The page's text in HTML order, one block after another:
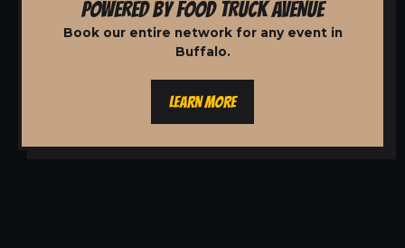
POWERED BY FOOD TRUCK AVENUE
Book our entire network for any event in
Buffalo.
LEARN MORE